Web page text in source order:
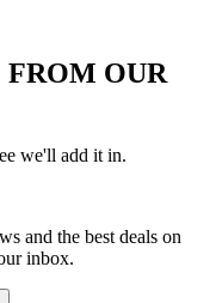
OUR
we'll add it in.
and the best deals on
inbox.